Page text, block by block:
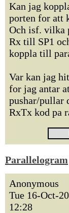
Kan jag
porten for att
Och isf. vilka
Rx till SP1
koppla till
Var kan jag
for jag antar
pushar/pullar
RxTx kod pa
Parallelogram
Anonymous
Tue 16-Oct-
12:28